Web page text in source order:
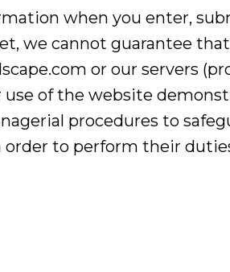
when you enter,
we cannot guarantee that
or our servers
use of the website
procedures to
to perform their